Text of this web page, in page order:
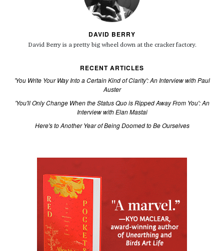
DAVID BERRY
David Berry is a pretty big wheel down at the cracker factory.
RECENT ARTICLES
'You Write Your Way Into a Certain Kind of Clarity': An Interview with Paul
Auster
'You'll Only Change When the Status Quo is Ripped Away From You': An
Interview with Elan Mastai
Here's to Another Year of Being Doomed to Be Ourselves